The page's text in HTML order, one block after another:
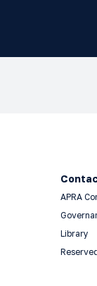
APRA
Library